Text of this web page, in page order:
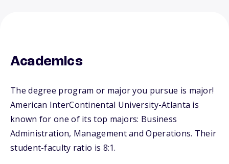
Academics
The degree program or major you pursue is major!
American InterContinental University-Atlanta is
known for one of its top majors: Business
Administration, Management and Operations. Their
student-faculty ratio is 8:1.